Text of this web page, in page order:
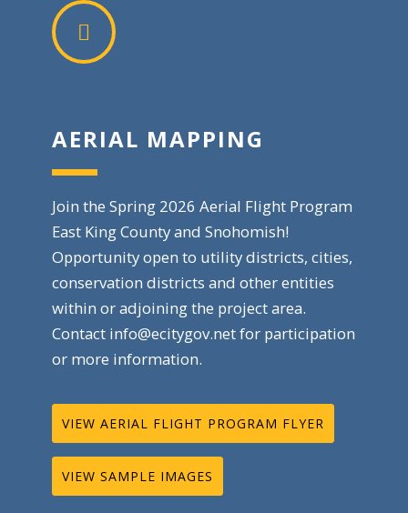
AERIAL MAPPING
Join the Spring 2026 Aerial Flight Program
East King County and Snohomish!
Opportunity open to utility districts, cities,
conservation districts and other entities
within or adjoining the project area.
Contact info@ecitygov.netfor participation
or more information.
VIEW AERIAL FLIGHT PROGRAM FLYER
VIEW SAMPLE IMAGES